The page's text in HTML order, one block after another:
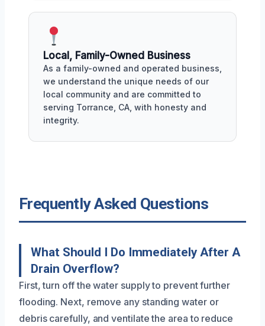
Local, Family-Owned Business
As a family-owned and operated business,
we understand the unique needs of our
local community and are committed to
serving Torrance, CA, with honesty and
integrity.
Frequently Asked Questions
What Should I Do Immediately After A
Drain Overflow?
First, turn off the water supply to prevent further
flooding. Next, remove any standing water or
debris carefully, and ventilate the area to reduce